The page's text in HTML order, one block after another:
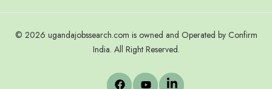
© 2026 ugandajobssearch.com is owned and Operated by Confirm
India. All Right Reserved.